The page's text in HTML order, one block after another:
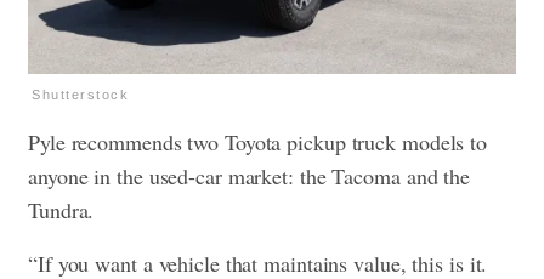
Shutterstock
Pyle recommends two Toyota pickup truck models to
anyone in the used-car market: the Tacoma and the
Tundra.
“If you want a vehicle that maintains value, this is it.